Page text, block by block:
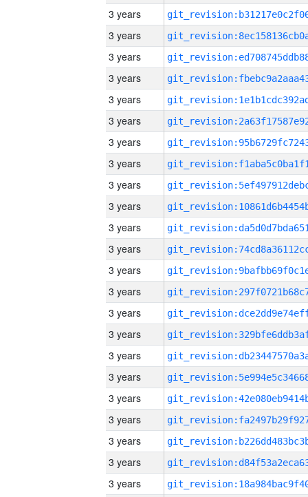
3 years
3 years
3 years
3 years
3 years
3 years
3 years
3 years
3 years
3 years
3 years
3 years
3 years
3 years
3 years
3 years
3 years
3 years
3 years
3 years
3 years
3 years
3 years